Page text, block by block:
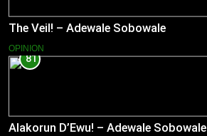
The Veil! – Adewale Sobowale
OPINION
81
Alakorun D’Ewu! – Adewale Sobowale